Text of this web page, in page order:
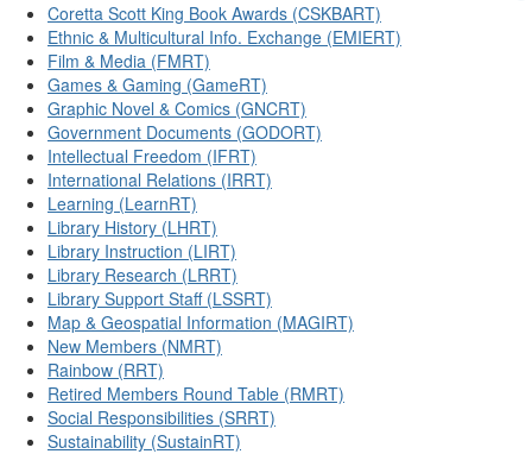
Coretta Scott King Book Awards (CSKBART)
Ethnic & Multicultural Info. Exchange (EMIERT)
Film & Media (FMRT)
Games & Gaming (GameRT)
Graphic Novel & Comics (GNCRT)
Government Documents (GODORT)
Intellectual Freedom (IFRT)
International Relations (IRRT)
Learning (LearnRT)
Library History (LHRT)
Library Instruction (LIRT)
Library Research (LRRT)
Library Support Staff (LSSRT)
Map & Geospatial Information (MAGIRT)
New Members (NMRT)
Rainbow (RRT)
Retired Members Round Table (RMRT)
Social Responsibilities (SRRT)
Sustainability (SustainRT)